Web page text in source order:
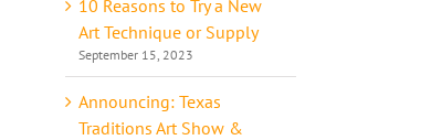
10 Reasons to Try a New
Art Technique or Supply
September 15, 2023
Announcing: Texas
Traditions Art Show &